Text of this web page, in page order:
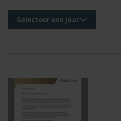
Selecteer een jaar
2020